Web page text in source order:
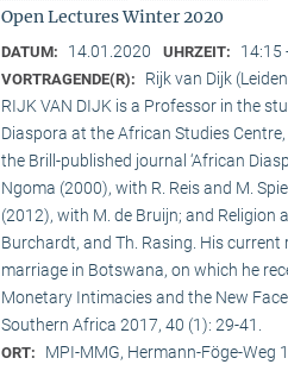
Open Lectures Winter 2020
DATUM: 14.01.2020 UHRZEIT: 14:15
VORTRAGENDE(R):
Rijk van Dijk
RIJK VAN DIJK is a Professor in the
Diaspora at the African Studies
the Brill-published journal ‘African
Ngoma (2000), with R. Reis and M.
(2012), with M. de Bruijn; and Religion
Burchardt, and Th. Rasing. His
marriage in Botswana, on which he
Monetary Intimacies and the New
Southern Africa 2017, 40 (1): 29-41.
ORT: MPI-MMG, Hermann-Föge-Weg